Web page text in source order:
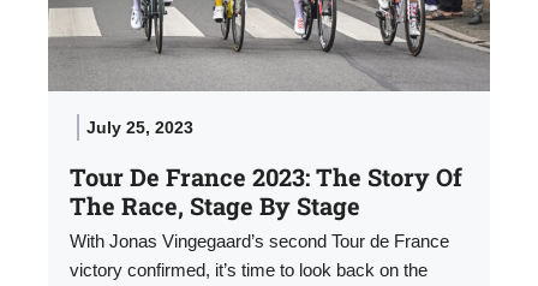
July 25, 2023
Tour De France 2023: The Story Of
The Race, Stage By Stage
With Jonas Vingegaard’s second Tour de France
victory confirmed, it’s time to look back on the